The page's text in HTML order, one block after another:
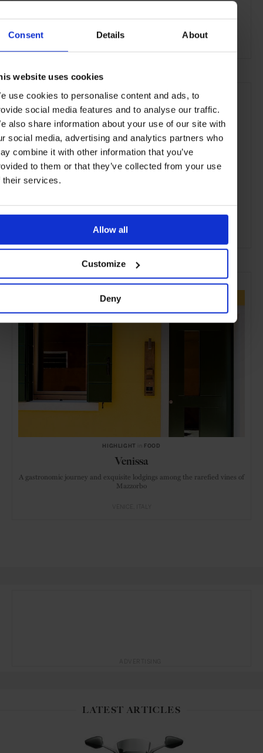
Consent Details About
website uses cookies
use cookies to personalise content and ads, to
social media features and to analyse our traffic.
also share information about your use of our site with
social media, advertising and analytics partners who
combine it with other information that you’ve
to them or that they’ve collected from your use
their services.
Allow all
Customize
Deny
Travel the Coast Food & Drink
ADVERTISING
HIGHLIGHT FOOD
Venissa
A gastronomic journey and exquisite lodgings among the rarefied vines of
Mazzorbo
LATEST ARTICLES